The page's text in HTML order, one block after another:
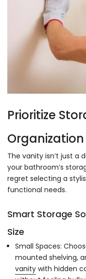
Prioritize
Organization
The vanity isn’t just a
your bathroom’s
regret selecting a
functional needs.
Smart Storage
Size
Small Spaces:
mounted shelving,
vanity with hidden